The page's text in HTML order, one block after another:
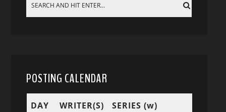
POSTING CALENDAR
DAY WRITER(S) SERIES (w)